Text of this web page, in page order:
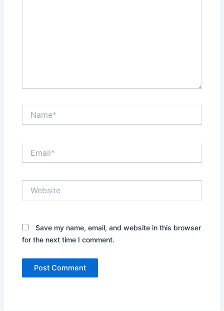
Save my name, email, and website in this browser
for the next time I comment.